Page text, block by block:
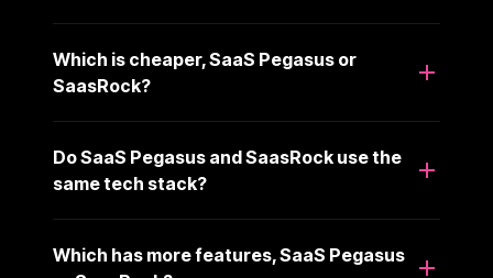
Which is cheaper, SaaS Pegasus or
SaasRock?
Do SaaS Pegasus and SaasRock use the
same tech stack?
Which has more features, SaaS Pegasus